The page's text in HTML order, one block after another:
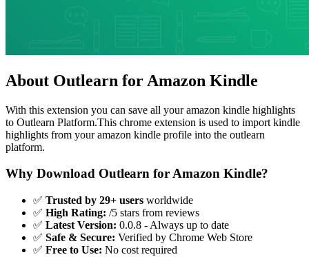
About Outlearn for Amazon Kindle
With this extension you can save all your amazon kindle highlights
to Outlearn Platform.This chrome extension is used to import kindle
highlights from your amazon kindle profile into the outlearn
platform.
Why Download Outlearn for Amazon Kindle?
✅ Trusted by 29+ users worldwide
✅ High Rating: /5 stars from reviews
✅ Latest Version: 0.0.8 - Always up to date
✅ Safe & Secure: Verified by Chrome Web Store
✅ Free to Use: No cost required